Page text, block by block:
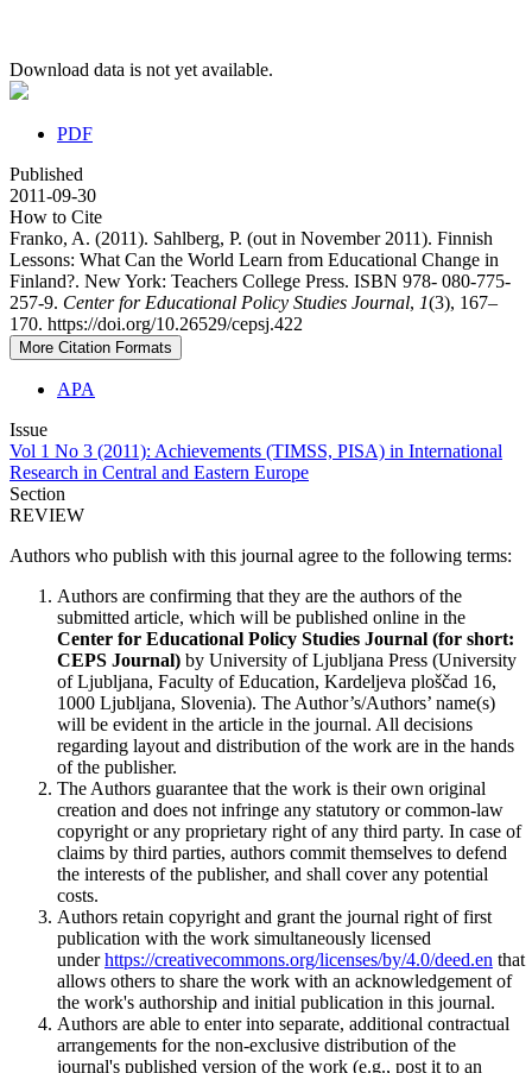
Download data is not yet available.
PDF
Published
2011-09-30
How to Cite
Franko, A. (2011). Sahlberg, P. (out in November 2011). Finnish
Lessons: What Can the World Learn from Educational Change in
Finland?. New York: Teachers College Press. ISBN 978- 080-775-
257-9. Center for Educational Policy Studies Journal, 1(3), 167–
170. https://doi.org/10.26529/cepsj.422
More Citation Formats
APA
Issue
Vol 1 No 3 (2011): Achievements (TIMSS, PISA) in International
Research in Central and Eastern Europe
Section
REVIEW
Authors who publish with this journal agree to the following terms:
Authors are confirming that they are the authors of the
submitted article, which will be published online in the
Center for Educational Policy Studies Journal (for short:
CEPS Journal) by University of Ljubljana Press (University
of Ljubljana, Faculty of Education, Kardeljeva ploščad 16,
1000 Ljubljana, Slovenia). The Author’s/Authors’ name(s)
will be evident in the article in the journal. All decisions
regarding layout and distribution of the work are in the hands
of the publisher.
The Authors guarantee that the work is their own original
creation and does not infringe any statutory or common-law
copyright or any proprietary right of any third party. In case of
claims by third parties, authors commit themselves to defend
the interests of the publisher, and shall cover any potential
costs.
Authors retain copyright and grant the journal right of first
publication with the work simultaneously licensed
underhttps://creativecommons.org/licenses/by/4.0/deed.en that
allows others to share the work with an acknowledgement of
the work's authorship and initial publication in this journal.
Authors are able to enter into separate, additional contractual
arrangements for the non-exclusive distribution of the
journal's published version of the work (e.g., post it to an